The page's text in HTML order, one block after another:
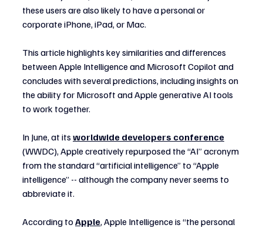
these users are also likely to have a personal or
corporate iPhone, iPad, or Mac.
This article highlights key similarities and differences
between Apple Intelligence and Microsoft Copilot and
concludes with several predictions, including insights on
the ability for Microsoft and Apple generative AI tools
to work together.
In June, at its worldwide developers conference
(WWDC), Apple creatively repurposed the “AI” acronym
from the standard “artificial intelligence” to “Apple
intelligence” -- although the company never seems to
abbreviate it.
According to Apple, Apple Intelligence is “the personal